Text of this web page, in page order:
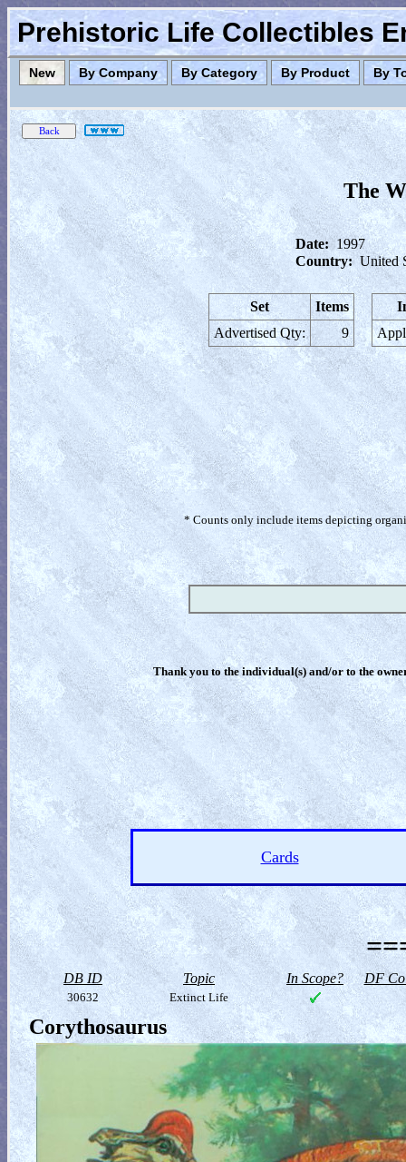
Prehistoric Life Collectibles
New By Company By Category By Product By
The
Date: 1997
Country: United
Set
Items
Advertised Qty:
9
* Counts only include items depicting
Thank you to the individual(s) and/or to the
Cards
DB ID Topic In Scope? DF
30632 Extinct Life
Corythosaurus